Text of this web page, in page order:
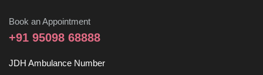
Book an Appointment
+91 95098 68888
JDH Ambulance Number